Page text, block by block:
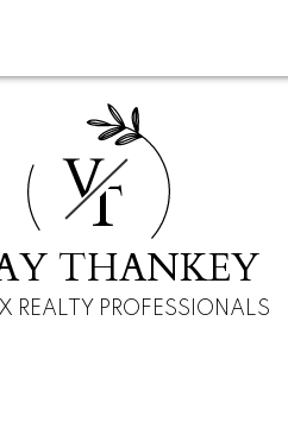
V
T
THANKEY
REALTY PROFESSIONALS